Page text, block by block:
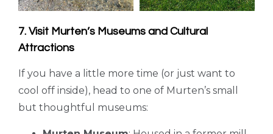
7. Visit Murten’s Museums and Cultural
Attractions
If you have a little more time (or just want to
cool off inside), head to one of Murten’s small
but thoughtful museums: